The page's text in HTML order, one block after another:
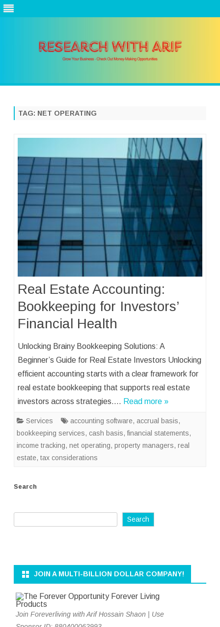
TAG: NET OPERATING
Real Estate Accounting:
Bookkeeping for Investors’
Financial Health
Unlocking Brainy Bookkeeping Solutions: A
Beginner’s Guide for Real Estate Investors Unlocking
efficient accounting starts with a clear framework for
real estate bookkeeping that supports real estate
investors across strategies…. Read more »
Services accounting software, accrual basis,
bookkeeping services, cash basis,financial statements,
income tracking, net operating, property managers, real
estate, tax considerations
Search
Search
JOIN A MULTI-BILLION DOLLAR COMPANY!
Join Foreverliving with Arif Hossain Shaon | Use